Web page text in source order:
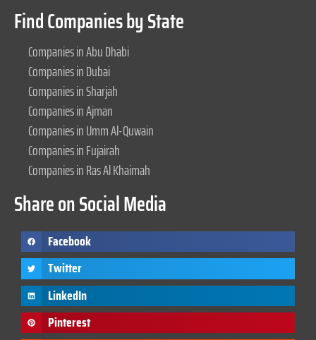
Find Companies by State
Companies in Abu Dhabi
Companies in Dubai
Companies in Sharjah
Companies in Ajman
Companies in Umm Al-Quwain
Companies in Fujairah
Companies in Ras Al Khaimah
Share on Social Media
Facebook
Twitter
LinkedIn
Pinterest